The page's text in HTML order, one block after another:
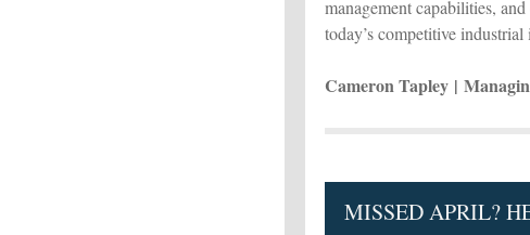
management capabilities,
today’s competitive industrial
Cameron Tapley |
MISSED APRIL?